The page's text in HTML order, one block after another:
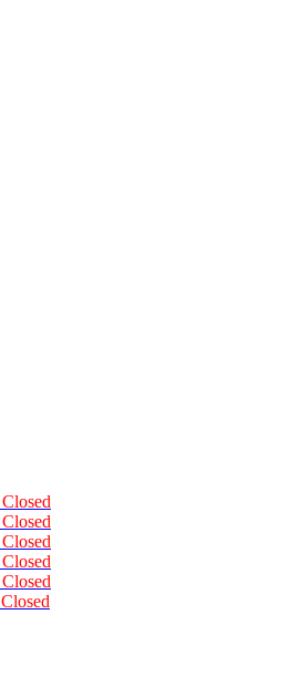
Closed
Closed
Closed
Closed
Closed
Closed